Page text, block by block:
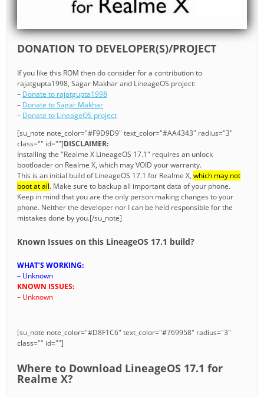
DONATION TO DEVELOPER(S)/PROJECT
If you like this ROM then do consider for a contribution to
rajatgupta1998, Sagar Makhar and LineageOS project:
– Donate to rajatgupta1998
– Donate to Sagar Makhar
– Donate to LineageOS project
[su_note note_color="#F9D9D9" text_color="#AA4343" radius="3"
class="" id=""]DISCLAIMER:
Installing the "Realme X LineageOS 17.1" requires an unlock
bootloader on Realme X, which may VOID your warranty.
This is an initial build of LineageOS 17.1 for Realme X, which may not
boot at all. Make sure to backup all important data of your phone.
Keep in mind that you are the only person making changes to your
phone. Neither the developer nor I can be held responsible for the
mistakes done by you.[/su_note]
Known Issues on this LineageOS 17.1 build?
WHAT’S WORKING:
– Unknown
KNOWN ISSUES:
– Unknown
[su_note note_color="#D8F1C6" text_color="#769958" radius="3"
class="" id=""]
Where to Download LineageOS 17.1 for
Realme X?